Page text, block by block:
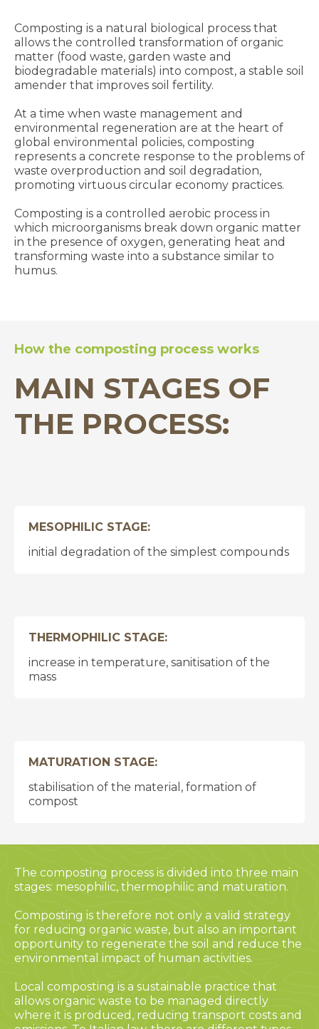
Composting is a natural biological process that
allows the controlled transformation of organic
matter (food waste, garden waste and
biodegradable materials) into compost, a stable soil
amender that improves soil fertility.
At a time when waste management and
environmental regeneration are at the heart of
global environmental policies, composting
represents a concrete response to the problems of
waste overproduction and soil degradation,
promoting virtuous circular economy practices.
Composting is a controlled aerobic process in
which microorganisms break down organic matter
in the presence of oxygen, generating heat and
transforming waste into a substance similar to
humus.
How the composting process works
MAIN STAGES OF
THE PROCESS:
MESOPHILIC STAGE:
initial degradation of the simplest compounds
THERMOPHILIC STAGE:
increase in temperature, sanitisation of the
mass
MATURATION STAGE:
stabilisation of the material, formation of
compost
The composting process is divided into three main
stages: mesophilic, thermophilic and maturation.
Composting is therefore not only a valid strategy
for reducing organic waste, but also an important
opportunity to regenerate the soil and reduce the
environmental impact of human activities.
Local composting is a sustainable practice that
allows organic waste to be managed directly
where it is produced, reducing transport costs and